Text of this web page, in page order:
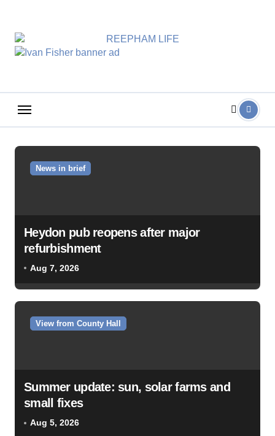
content
News in brief
Heydon pub reopens after major
refurbishment
Aug 7, 2026
View from County Hall
Summer update: sun, solar farms and
small fixes
Aug 5, 2026